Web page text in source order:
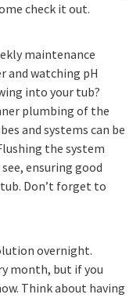
check it out.
maintenance
and watching pH
into your tub?
plumbing of the
and systems can be
the system
ensuring good
Don’t forget to
overnight.
month, but if you
Think about having